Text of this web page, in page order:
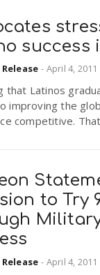
success
Release - April 4, 2011
that Latinos
improving the
competitive.
to Try
Release - April 4, 2011